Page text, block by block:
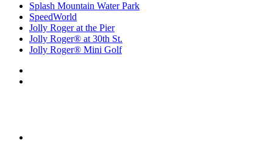
Splash Mountain Water Park
SpeedWorld
Jolly Roger at the Pier
Jolly Roger® at 30th St.
Jolly Roger® Mini Golf